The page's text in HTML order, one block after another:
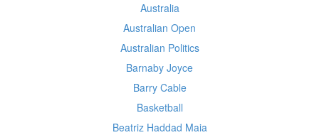
Australia
Australian Open
Australian Politics
Barnaby Joyce
Barry Cable
Basketball
Beatriz Haddad Maia